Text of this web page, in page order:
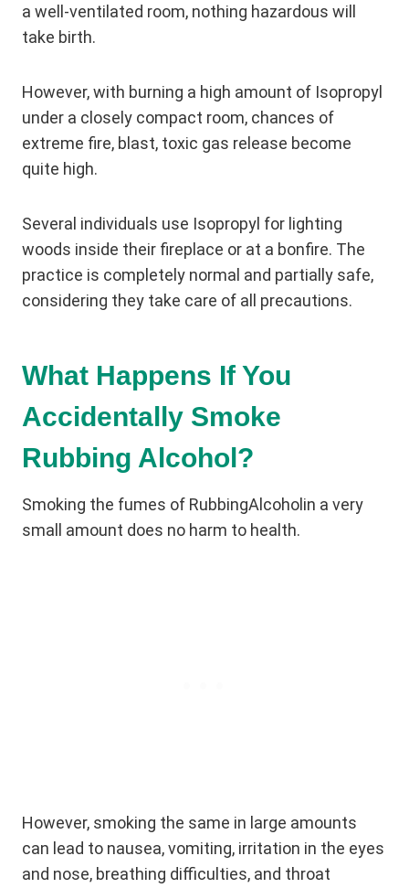
a well-ventilated room, nothing hazardous will
take birth.
However, with burning a high amount of Isopropyl
under a closely compact room, chances of
extreme fire, blast, toxic gas release become
quite high.
Several individuals use Isopropyl for lighting
woods inside their fireplace or at a bonfire. The
practice is completely normal and partially safe,
considering they take care of all precautions.
What Happens If You
Accidentally Smoke
Rubbing Alcohol?
Smoking the fumes of RubbingAlcoholin a very
small amount does no harm to health.
However, smoking the same in large amounts
can lead to nausea, vomiting, irritation in the eyes
and nose, breathing difficulties, and throat